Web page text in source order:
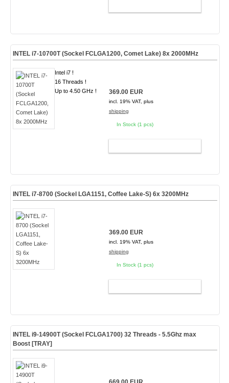
INTEL i7-10700T (Sockel FCLGA1200, Comet Lake) 8x 2000MHz
Intel i7 !
16 Threads !
Up to 4.50 GHz !
369.00 EUR
incl. 19% VAT, plus
shipping
In Stock (1 pcs)
INTEL i7-8700 (Sockel LGA1151, Coffee Lake-S) 6x 3200MHz
369.00 EUR
incl. 19% VAT, plus
shipping
In Stock (1 pcs)
INTEL i9-14900T (Sockel FCLGA1700) 32 Threads - 5.5Ghz max
Boost [TRAY]